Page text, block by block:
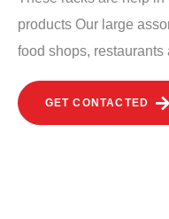
products Our large
food shops,
GET CONTACTED